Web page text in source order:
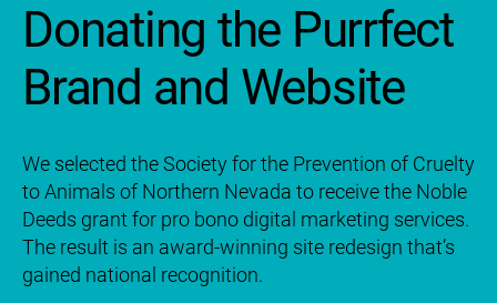
Donating the Purrfect
Brand and Website
We selected the Society for the Prevention of Cruelty
to Animals of Northern Nevada to receive the Noble
Deeds grant for pro bono digital marketing services.
The result is an award-winning site redesign that’s
gained national recognition.